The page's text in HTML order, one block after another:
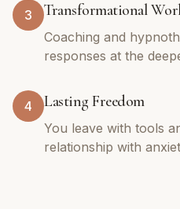
3 Transformational
Coaching and
responses at the
4 Lasting Freedom
You leave with tools
relationship with